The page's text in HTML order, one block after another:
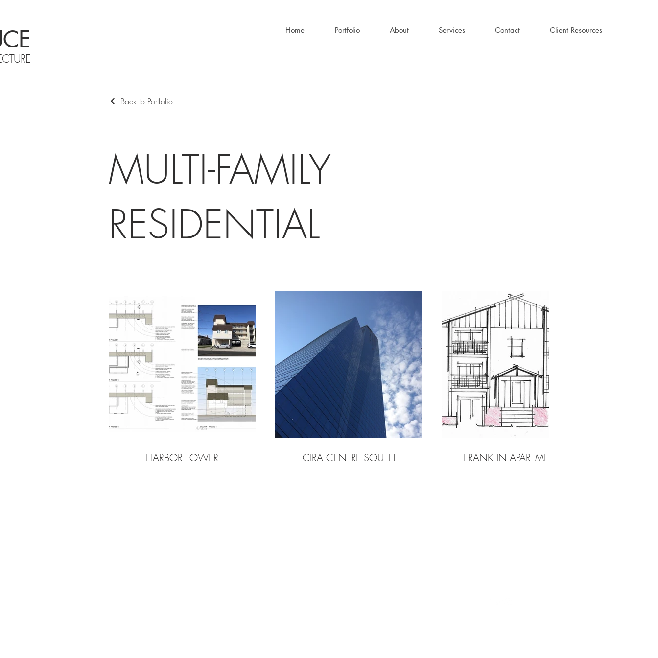
Home Portfolio About Services Contact Client Resources
Back to Portfolio
MULTI-FAMILY
RESIDENTIAL
HARBOR TOWER CIRA CENTRE SOUTH FRANKLIN APARTMENTS